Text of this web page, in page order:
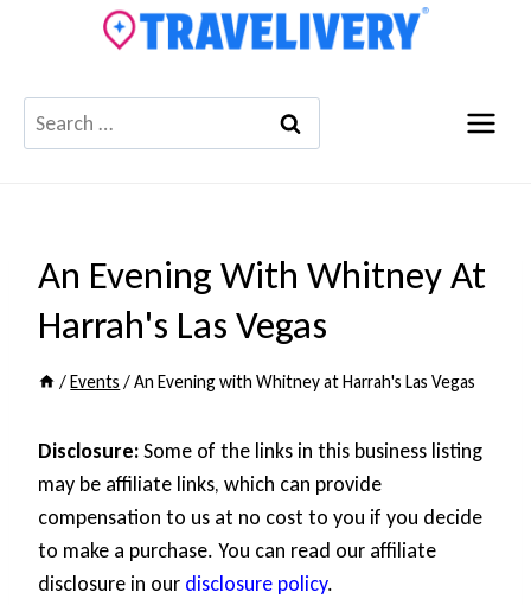
Search
for:
An Evening With Whitney At
Harrah's Las Vegas
/Events /An Evening with Whitney at Harrah's Las Vegas
Disclosure:Some of the links in this business listing
may be affiliate links, which can provide
compensation to us at no cost to you if you decide
to make a purchase. You can read our affiliate
disclosure in our disclosure policy.